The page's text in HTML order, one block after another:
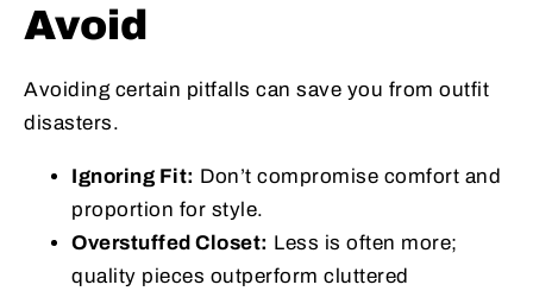
Avoid
Avoiding certain pitfalls can save you from outfit
disasters.
Ignoring Fit: Don’t compromise comfort and
proportion for style.
Overstuffed Closet: Less is often more;
quality pieces outperform cluttered